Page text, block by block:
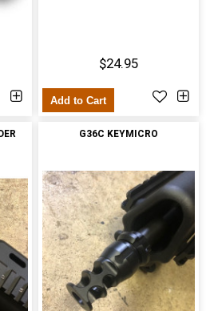
$24.95
Add to Cart
G36C KEYMICRO